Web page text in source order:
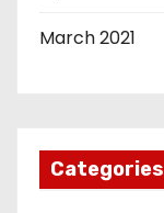
March 2021
Categories